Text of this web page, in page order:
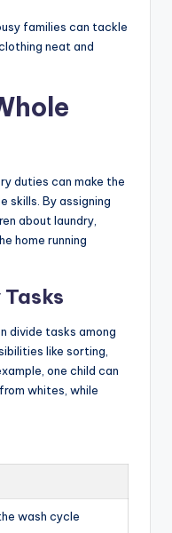
families can tackle
neat and
duties can make the
skills. By assigning
about laundry,
home running
divide tasks among
like sorting,
one child can
whites, while
wash cycle